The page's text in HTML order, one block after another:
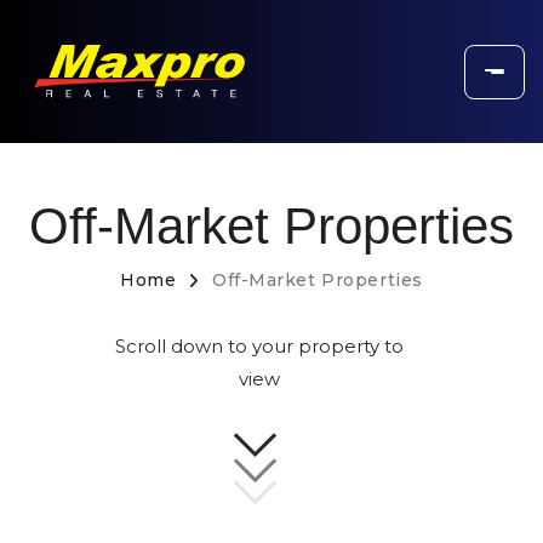
Off-Market Properties
Home Off-Market Properties
Scroll down to your property to
view